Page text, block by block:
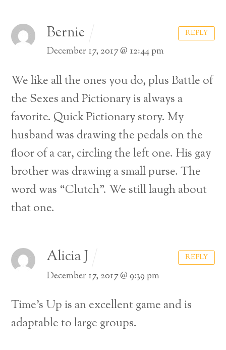
Bernie
December 17, 2017 @ 12:44 pm
We like all the ones you do, plus Battle of
the Sexes and Pictionary is always a
favorite. Quick Pictionary story. My
husband was drawing the pedals on the
floor of a car, circling the left one. His gay
brother was drawing a small purse. The
word was “Clutch”. We still laugh about
that one.
REPLY
Alicia J
December 17, 2017 @ 9:39 pm
Time’s Up is an excellent game and is
adaptable to large groups.
REPLY